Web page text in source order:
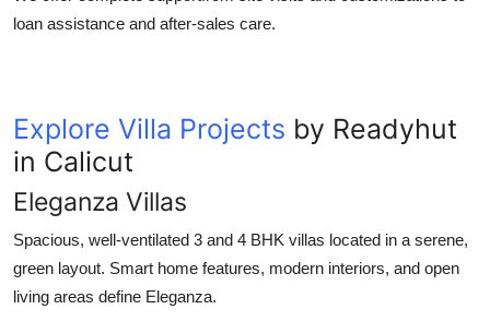
loan assistance and after-sales care.
Explore Villa Projects by Readyhut
in Calicut
Eleganza Villas
Spacious, well-ventilated 3 and 4 BHK villas located in a serene,
green layout. Smart home features, modern interiors, and open
living areas define Eleganza.